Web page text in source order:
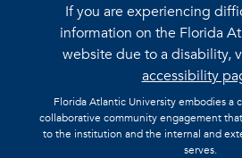
If you are experiencing
information on the Florida
website due to a disability,
accessibility
Florida Atlantic University embodies a
collaborative community engagement
to the institution and the internal and
serves.